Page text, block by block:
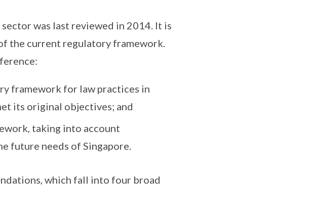
was last reviewed in 2014. It is
the current regulatory framework.
framework for law practices in
its original objectives; and
taking into account
future needs of Singapore.
which fall into four broad